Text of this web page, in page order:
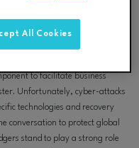
or even environmental,
to facilitate business
Unfortunately, cyber-attacks
technologies and recovery
conversation to protect global
stand to play a strong role
All Cookies